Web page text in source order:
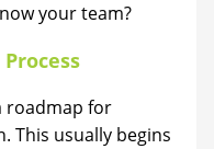
your team?
roadmap for
This usually begins